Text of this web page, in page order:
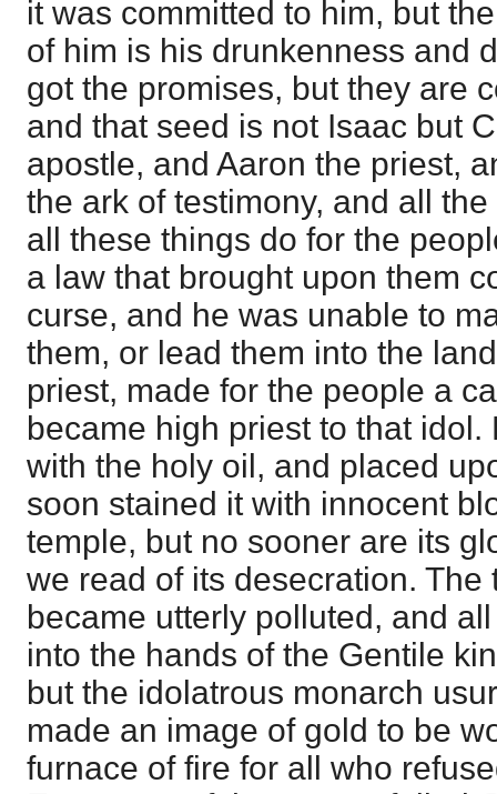
it was committed to him, but
of him is his drunkenness and
got the promises, but they are
and that seed is not Isaac but
apostle, and Aaron the priest,
the ark of testimony, and all
all these things do for the
a law that brought upon them
curse, and he was unable to
them, or lead them into the
priest, made for the people a
became high priest to that
with the holy oil, and placed
soon stained it with innocent
temple, but no sooner are its
we read of its desecration. The
became utterly polluted, and
into the hands of the Gentile
but the idolatrous monarch
made an image of gold to be
furnace of fire for all who